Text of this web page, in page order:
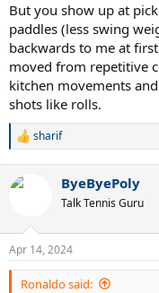
But you show up at
paddles (less swing
backwards to me at
moved from repetitive
kitchen movements
shots like rolls.
R
c
s
:
sharif
ByeByePoly
Talk Tennis Guru
Apr 14, 2024
Ronaldo said: